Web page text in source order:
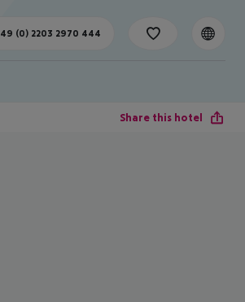
(0) 2203 2970 444
Share this hotel